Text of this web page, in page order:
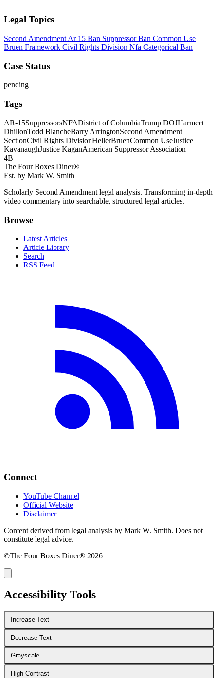
Legal Topics
Second Amendment Ar 15 Ban Suppressor Ban Common Use
Bruen Framework Civil Rights Division Nfa Categorical Ban
Case Status
pending
Tags
AR-15SuppressorsNFADistrict of ColumbiaTrump DOJHarmeet
DhillonTodd BlancheBarry ArringtonSecond Amendment
SectionCivil Rights DivisionHellerBruenCommon UseJustice
KavanaughJustice KaganAmerican Suppressor Association
4B
The Four Boxes Diner®
Est. by Mark W. Smith
Scholarly Second Amendment legal analysis. Transforming in-depth
video commentary into searchable, structured legal articles.
Browse
Latest Articles
Article Library
Search
RSS Feed
Connect
YouTube Channel
Official Website
Disclaimer
Content derived from legal analysis by Mark W. Smith. Does not
constitute legal advice.
©The Four Boxes Diner® 2026
Accessibility Tools
Increase Text
Decrease Text
Grayscale
High Contrast